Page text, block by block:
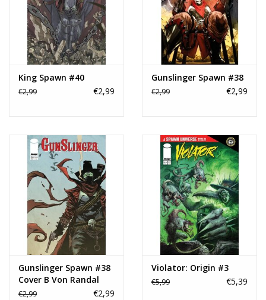
King Spawn #40
€2,99 €2,99
Gunslinger Spawn #38
€2,99 €2,99
Gunslinger Spawn #38
Cover B Von Randal
Variant
€2,99 €2,99
Violator: Origin #3
€5,99 €5,39